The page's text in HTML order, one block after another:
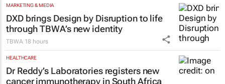
MARKETING & MEDIA
DXD brings Design by Disruption to life
through TBWA’s new identity
TBWA 18 hours
HEALTHCARE
Dr Reddy’s Laboratories registers new
cancer immunotherapy in South Africa